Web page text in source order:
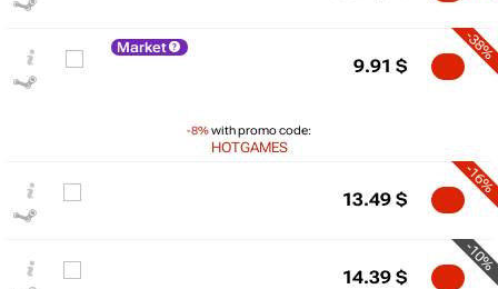
Market
-8%with promo code:
HOTGAMES
-38%
9.91 $
-16%
13.49 $
-10%
14.39 $
15